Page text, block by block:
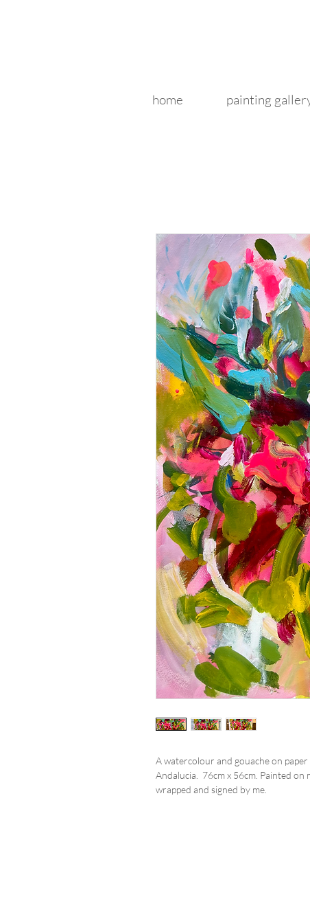
home painting
A watercolour and gouache on
Andalucia. 76cm x 56cm. Painted on
wrapped and signed by me.